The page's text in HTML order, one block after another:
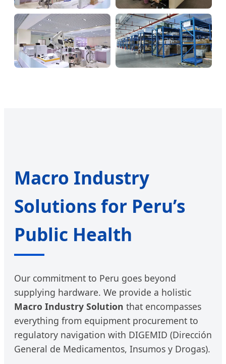
Macro Industry
Solutions for Peru’s
Public Health
Our commitment to Peru goes beyond
supplying hardware. We provide a holistic
Macro Industry Solution that encompasses
everything from equipment procurement to
regulatory navigation with DIGEMID (Dirección
General de Medicamentos, Insumos y Drogas).